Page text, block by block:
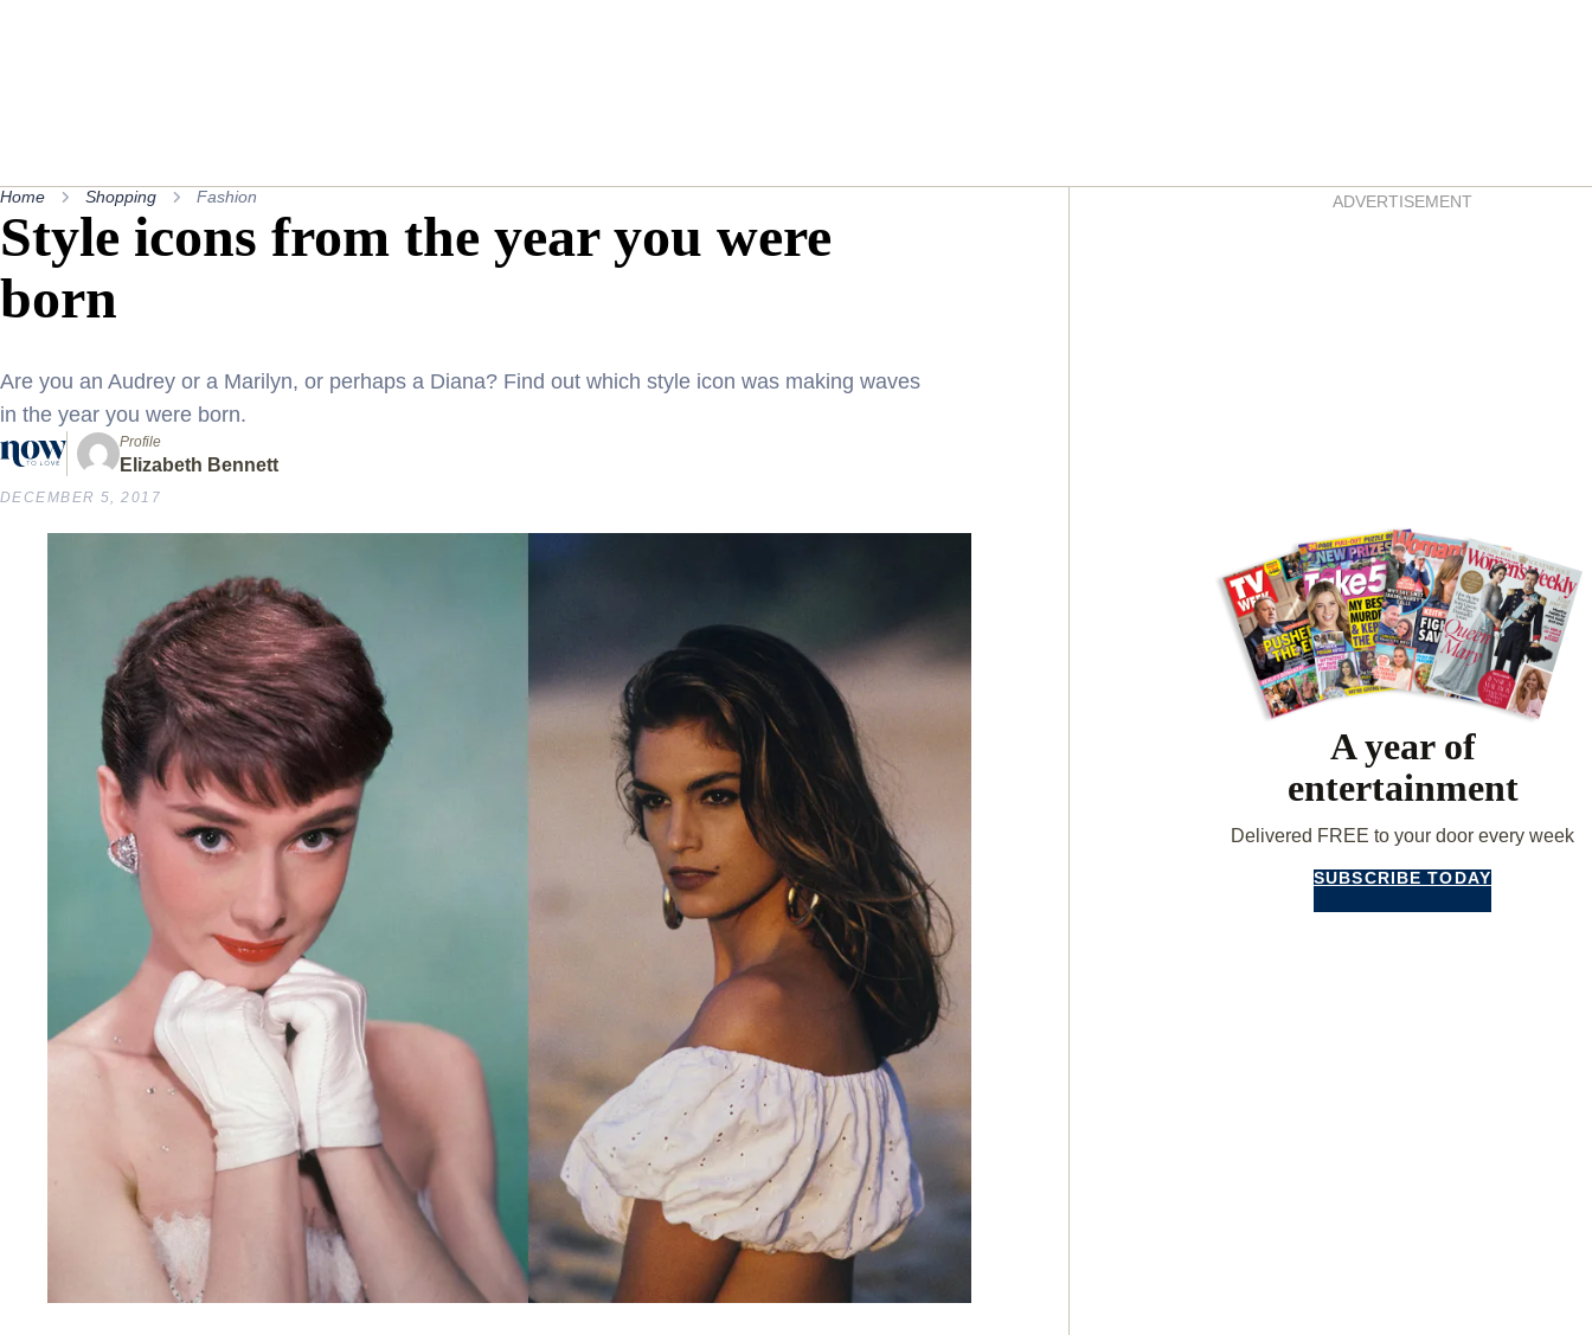
Home Shopping Fashion
Style icons from the year you were
born
Are you an Audrey or a Marilyn, or perhaps a Diana? Find out which style icon was making waves
in the year you were born.
Profile
Elizabeth Bennett
DECEMBER 5, 2017
ADVERTISEMENT
A year of
entertainment
Delivered FREE to your door every week
SUBSCRIBE TODAY